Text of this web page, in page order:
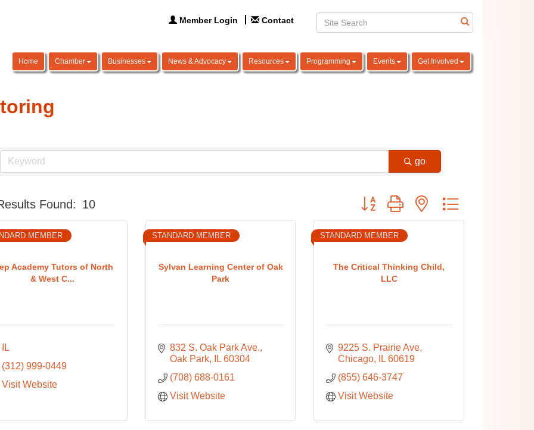
Member Login Contact
Home Chamber Businesses News & Advocacy Resources Programming Events Get Involved
go
Found: 10 Button group with nested dropdown
Academy Tutors of North
& West C...
MEMBER
IL
(312) 999-0449
Visit Website
Sylvan Learning Center of Oak
Park
STANDARD MEMBER
832 S. Oak Park Ave.
Oak Park
IL 60304
(708) 688-0161
Visit Website
The Critical Thinking Child,
LLC
STANDARD MEMBER
9225 S. Prairie Ave
Chicago
IL 60619
(855) 646-3747
Visit Website